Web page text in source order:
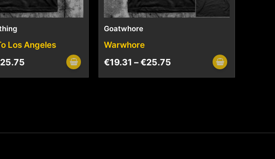
Los Angeles
25.75
Goatwhore
Warwhore
€19.31 –€25.75